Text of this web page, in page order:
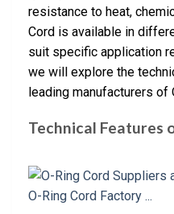
resistance to heat,
Cord is available in
suit specific application
we will explore the
leading manufacturers of
Technical Features